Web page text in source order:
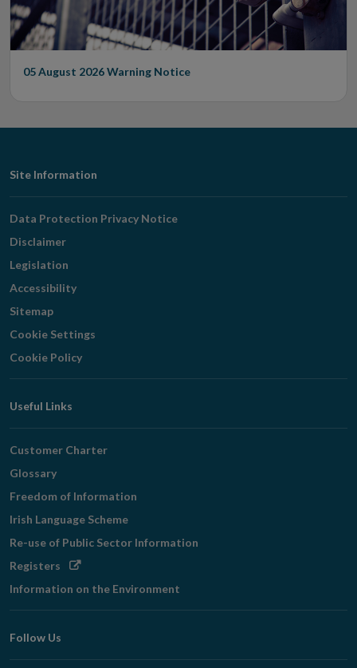
05 August 2026Warning Notice
Footer
Navigation
Site Information
Data Protection Privacy Notice
Disclaimer
Legislation
Accessibility
Sitemap
Cookie Settings
Cookie Policy
Useful Links
Customer Charter
Glossary
Freedom of Information
Irish Language Scheme
Re-use of Public Sector Information
Registers Opens
window
Information on the Environment
Follow Us